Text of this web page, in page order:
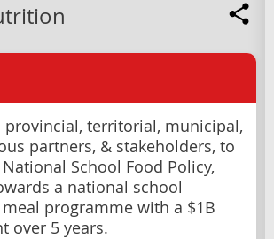
provincial, territorial, municipal,
partners, & stakeholders, to
School Food Policy,
a national school
programme with a $1B
over 5 years.